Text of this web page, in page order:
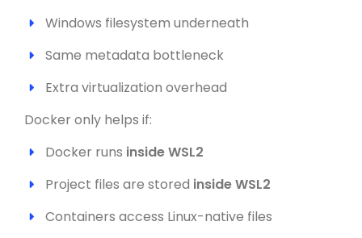
Windows filesystem underneath
Same metadata bottleneck
Extra virtualization overhead
Docker only helps if:
Docker runs inside WSL2
Project files are stored inside WSL2
Containers access Linux-native files